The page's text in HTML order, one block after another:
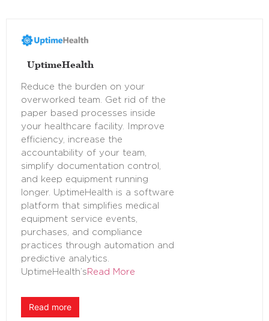
UptimeHealth
Reduce the burden on your
overworked team. Get rid of the
paper based processes inside
your healthcare facility. Improve
efficiency, increase the
accountability of your team,
simplify documentation control,
and keep equipment running
longer. UptimeHealth is a software
platform that simplifies medical
equipment service events,
purchases, and compliance
practices through automation and
predictive analytics.
UptimeHealth’s Read More
Read more